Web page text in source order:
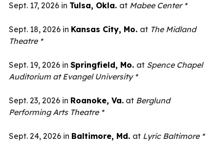
Sept. 17, 2026 in Tulsa, Okla. at Mabee Center *
Sept. 18, 2026 in Kansas City, Mo. at The Midland
Theatre *
Sept. 19, 2026 in Springfield, Mo. at Spence Chapel
Auditorium at Evangel University *
Sept. 23, 2026 in Roanoke, Va. at Berglund
Performing Arts Theatre *
Sept. 24, 2026 in Baltimore, Md. at Lyric Baltimore *